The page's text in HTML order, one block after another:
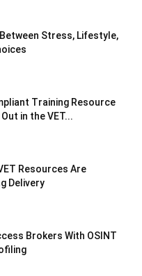
Stress, Lifestyle,
Training Resource
in the VET...
Resources Are
Delivery
Brokers With OSINT